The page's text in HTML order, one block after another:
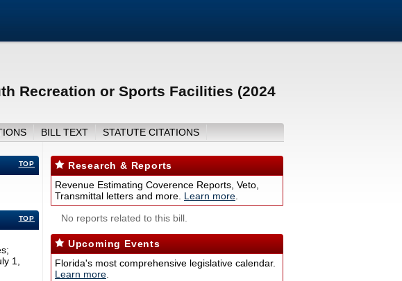
Recreation or Sports Facilities (2024
BILL TEXT STATUTE CITATIONS
TOP
TOP
1,
Research & Reports
Revenue Estimating Coverence Reports, Veto,
Transmittal letters and more. Learn more
No reports related to this bill.
Upcoming Events
Florida's most comprehensive legislative calendar.
Learn more